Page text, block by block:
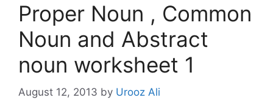
Proper Noun , Common
Noun and Abstract
noun worksheet 1
August 12, 2013 by Urooz Ali